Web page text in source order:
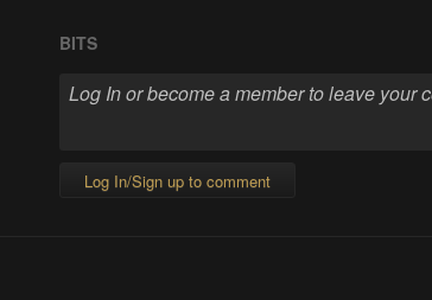
BITS
Log In/Sign up to comment